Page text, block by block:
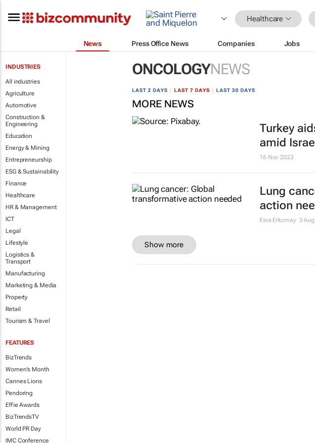
Healthcare
News Press Office News Companies Jobs
INDUSTRIES
All industries
Agriculture
Automotive
Construction &
Engineering
Education
Energy & Mining
Entrepreneurship
ESG & Sustainability
Finance
Healthcare
HR & Management
ICT
Legal
Lifestyle
Logistics &
Transport
Manufacturing
Marketing & Media
Property
Retail
Tourism & Travel
FEATURES
BizTrends
Women's Month
Cannes Lions
Pendoring
Effie Awards
BizTrendsTV
World PR Day
IMC Conference
ONCOLOGYNEWS
LAST 2 DAYS LAST 7 DAYS LAST 30 DAYS
MORE NEWS
Turkey
amid
16 Nov 2023
Lung
action
Esra Erkomay 3
Show more